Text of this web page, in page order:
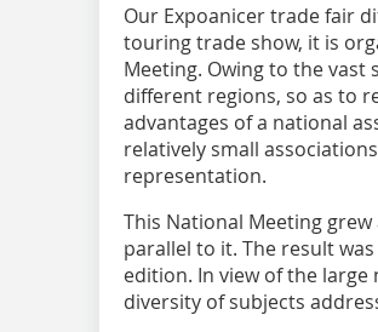
Our Expoanicer trade fair
touring trade show, it is
Meeting. ­Owing to the vast
different regions, so as to
advantages of a national
relatively small
representation.
This National Meeting
parallel to it. The result
edition. In view of the
diversity of subjects